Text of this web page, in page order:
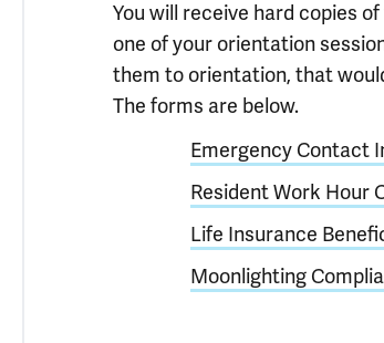
You will receive hard copies
one of your orientation
them to orientation, that
The forms are below.
Emergency Contact
Resident Work Hour
Life Insurance
Moonlighting